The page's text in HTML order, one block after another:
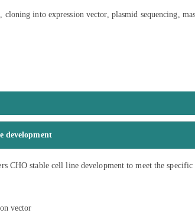
cloning into expression vector, plasmid sequencing,
development
CHO stable cell line development to meet the
vector